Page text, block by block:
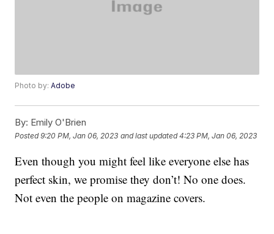
Photo by:Adobe
By: Emily O'Brien
Posted9:20 PM, Jan 06, 2023 and last updated 4:23 PM, Jan 06, 2023
Even though you might feel like everyone else has
perfect skin, we promise they don’t! No one does.
Not even the people on magazine covers.